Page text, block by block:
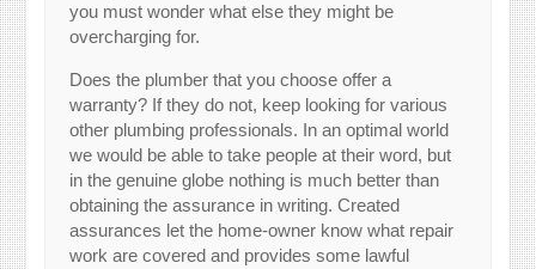
you must wonder what else they might be
overcharging for.
Does the plumber that you choose offer a
warranty? If they do not, keep looking for various
other plumbing professionals. In an optimal world
we would be able to take people at their word, but
in the genuine globe nothing is much better than
obtaining the assurance in writing. Created
assurances let the home-owner know what repair
work are covered and provides some lawful